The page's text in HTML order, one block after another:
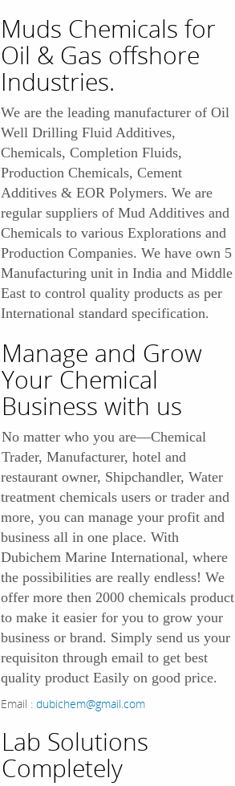
Muds Chemicals for
Oil & Gas offshore
Industries.
We are the leading manufacturer of Oil
Well Drilling Fluid Additives,
Chemicals, Completion Fluids,
Production Chemicals, Cement
Additives & EOR Polymers. We are
regular suppliers of Mud Additives and
Chemicals to various Explorations and
Production Companies. We have own 5
Manufacturing unit in India and Middle
East to control quality products as per
International standard specification.
Manage and Grow
Your Chemical
Business with us
No matter who you are—Chemical
Trader, Manufacturer, hotel and
restaurant owner, Shipchandler, Water
treatment chemicals users or trader and
more, you can manage your profit and
business all in one place. With
Dubichem Marine International, where
the possibilities are really endless! We
offer more then 2000 chemicals product
to make it easier for you to grow your
business or brand. Simply send us your
requisiton through email to get best
quality product Easily on good price.
Email : dubichem@gmail.com
Lab Solutions
Completely